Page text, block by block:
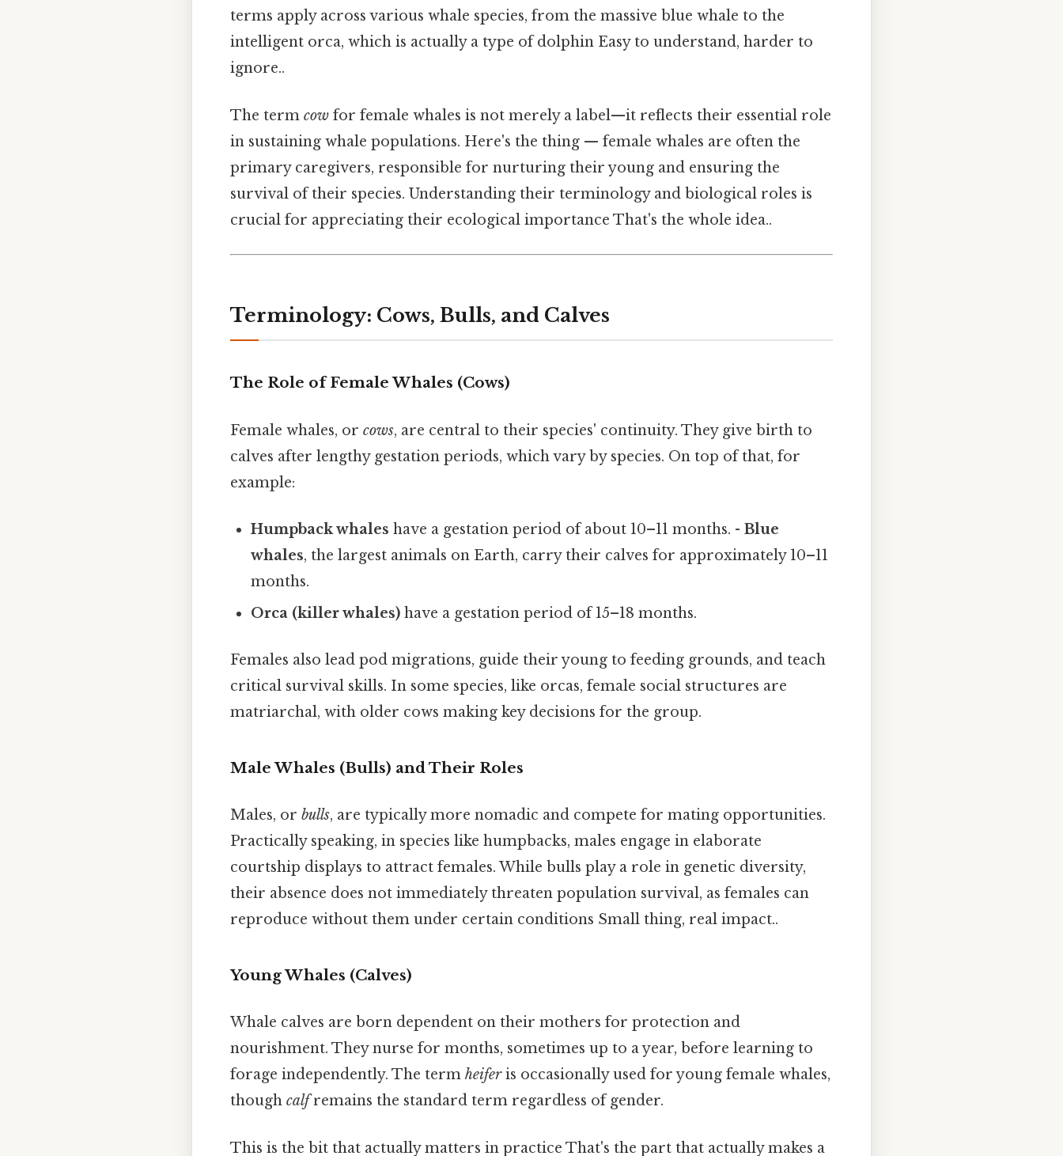
terms apply across various whale species, from the massive blue whale to the
intelligent orca, which is actually a type of dolphin Easy to understand, harder to
ignore..
The term cow for female whales is not merely a label—it reflects their essential role
in sustaining whale populations. Here's the thing — female whales are often the
primary caregivers, responsible for nurturing their young and ensuring the
survival of their species. Understanding their terminology and biological roles is
crucial for appreciating their ecological importance That's the whole idea..
Terminology: Cows, Bulls, and Calves
The Role of Female Whales (Cows)
Female whales, or cows, are central to their species' continuity. They give birth to
calves after lengthy gestation periods, which vary by species. On top of that, for
example:
Humpback whales have a gestation period of about 10–11 months. -Blue
whales, the largest animals on Earth, carry their calves for approximately 10–11
months.
Orca (killer whales) have a gestation period of 15–18 months.
Females also lead pod migrations, guide their young to feeding grounds, and teach
critical survival skills. In some species, like orcas, female social structures are
matriarchal, with older cows making key decisions for the group.
Male Whales (Bulls) and Their Roles
Males, or bulls, are typically more nomadic and compete for mating opportunities.
Practically speaking, in species like humpbacks, males engage in elaborate
courtship displays to attract females. While bulls play a role in genetic diversity,
their absence does not immediately threaten population survival, as females can
reproduce without them under certain conditions Small thing, real impact..
Young Whales (Calves)
Whale calves are born dependent on their mothers for protection and
nourishment. They nurse for months, sometimes up to a year, before learning to
forage independently. The term heiferis occasionally used for young female whales,
though calfremains the standard term regardless of gender.
This is the bit that actually matters in practice That's the part that actually makes a